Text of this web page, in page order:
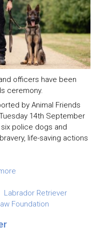
officers have been
ceremony.
by Animal Friends
14th September
police dogs and
life-saving actions
Labrador Retriever
Foundation